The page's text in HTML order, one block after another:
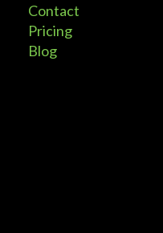
Contact
Pricing
Blog